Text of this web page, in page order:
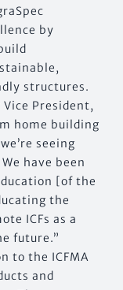
by
structures.
Vice President,
home building
seeing
have been
[of the
the
ICFs as a
future.”
to the ICFMA
and